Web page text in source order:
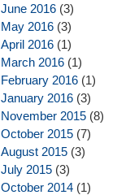
June 2016(3)
May 2016(3)
April 2016(1)
March 2016(1)
February 2016(1)
January 2016(3)
November 2015(8)
October 2015(7)
August 2015(3)
July 2015(3)
October 2014(1)